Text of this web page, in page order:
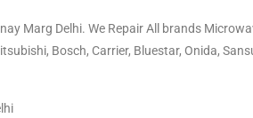
Marg Delhi. We Repair All brands
Bosch, Carrier, Bluestar, Onida,